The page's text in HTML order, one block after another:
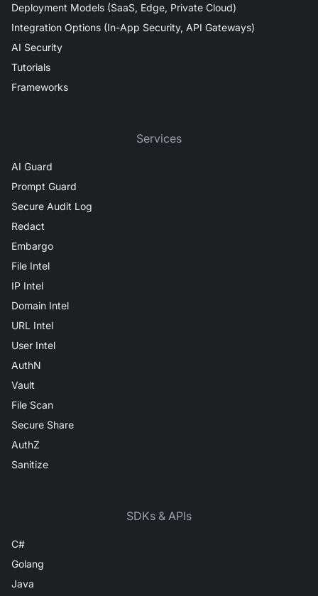
Deployment Models (SaaS, Edge, Private Cloud)
Integration Options (In-App Security, API Gateways)
AI Security
Tutorials
Frameworks
Services
AI Guard
Prompt Guard
Secure Audit Log
Redact
Embargo
File Intel
IP Intel
Domain Intel
URL Intel
User Intel
AuthN
Vault
File Scan
Secure Share
AuthZ
Sanitize
SDKs & APIs
C#
Golang
Java